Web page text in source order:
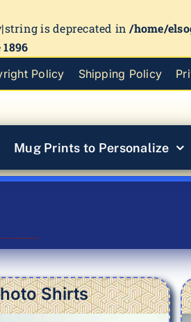
is deprecated in/home/
1896
Policy Shipping Policy
Mug Prints to Personalize
Shirts